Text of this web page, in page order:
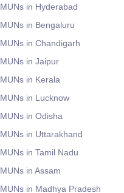
MUNs in Hyderabad
MUNs in Bengaluru
MUNs in Chandigarh
MUNs in Jaipur
MUNs in Kerala
MUNs in Lucknow
MUNs in Odisha
MUNs in Uttarakhand
MUNs in Tamil Nadu
MUNs in Assam
MUNs in Madhya Pradesh